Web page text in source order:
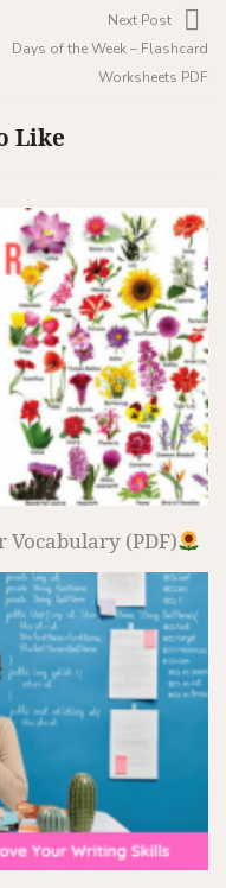
Next Post
Days of the Week – Flashcard
Worksheets PDF
Like
Vocabulary (PDF)